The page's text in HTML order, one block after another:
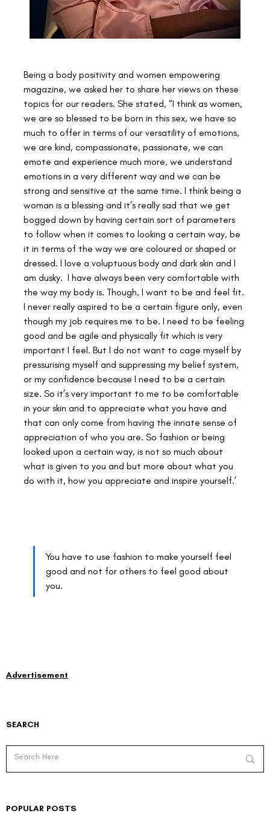
Being a body positivity and women empowering
magazine, we asked her to share her views on these
topics for our readers. She stated, “I think as women,
we are so blessed to be born in this sex, we have so
much to offer in terms of our versatility of emotions,
we are kind, compassionate, passionate, we can
emote and experience much more, we understand
emotions in a very different way and we can be
strong and sensitive at the same time. I think being a
woman is a blessing and it’s really sad that we get
bogged down by having certain sort of parameters
to follow when it comes to looking a certain way, be
it in terms of the way we are coloured or shaped or
dressed. I love a voluptuous body and dark skin and I
am dusky.  I have always been very comfortable with
the way my body is. Though, I want to be and feel fit.
I never really aspired to be a certain figure only, even
though my job requires me to be. I need to be feeling
good and be agile and physically fit which is very
important I feel. But I do not want to cage myself by
pressurising myself and suppressing my belief system,
or my confidence because I need to be a certain
size. So it’s very important to me to be comfortable
in your skin and to appreciate what you have and
that can only come from having the innate sense of
appreciation of who you are. So fashion or being
looked upon a certain way, is not so much about
what is given to you and but more about what you
do with it, how you appreciate and inspire yourself.’
You have to use fashion to make yourself feel
good and not for others to feel good about
you.
SEARCH
POPULAR POSTS
Advertisement